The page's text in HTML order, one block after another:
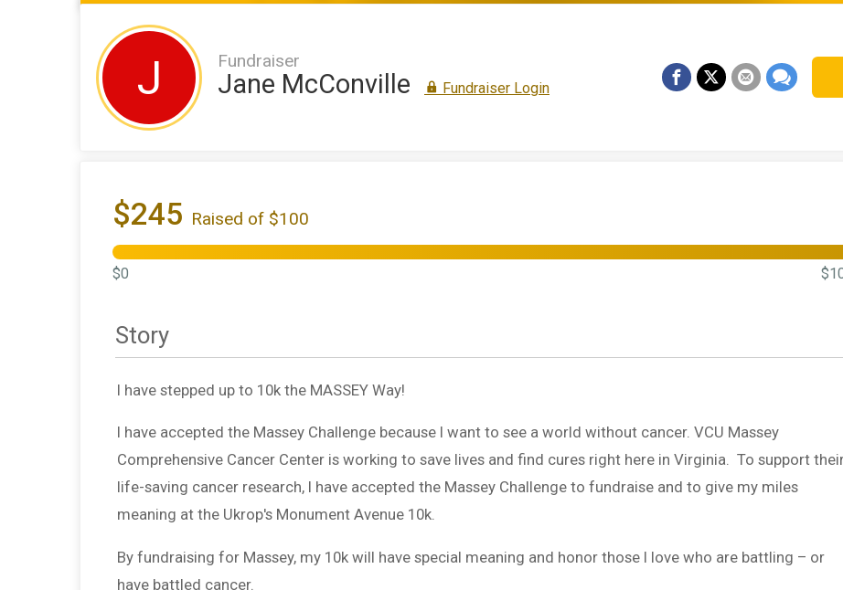
J Fundraiser
Jane McConville Fundraiser Login
$245 Raised of $100
$0
Story
I have stepped up to 10k the MASSEY Way!
I have accepted the Massey Challenge because I want to see a world without cancer. VCU Massey
Comprehensive Cancer Center is working to save lives and find cures right here in Virginia. To support
life-saving cancer research, I have accepted the Massey Challenge to fundraise and to give my miles
meaning at the Ukrop's Monument Avenue 10k.
By fundraising for Massey, my 10k will have special meaning and honor those I love who are battling – or
have battled cancer.